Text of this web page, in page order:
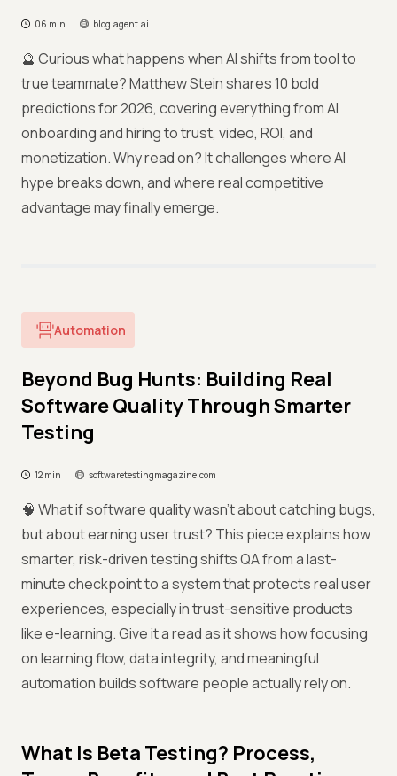
06 min blog.agent.ai
🔮 Curious what happens when AI shifts from tool to
true teammate? Matthew Stein shares 10 bold
predictions for 2026, covering everything from AI
onboarding and hiring to trust, video, ROI, and
monetization. Why read on? It challenges where AI
hype breaks down, and where real competitive
advantage may finally emerge.
Automation
Beyond Bug Hunts: Building Real
Software Quality Through Smarter
Testing
12 min softwaretestingmagazine.com
🧠 What if software quality wasn’t about catching bugs,
but about earning user trust? This piece explains how
smarter, risk-driven testing shifts QA from a last-
minute checkpoint to a system that protects real user
experiences, especially in trust-sensitive products
like e-learning. Give it a read as it shows how focusing
on learning flow, data integrity, and meaningful
automation builds software people actually rely on.
What Is Beta Testing? Process,